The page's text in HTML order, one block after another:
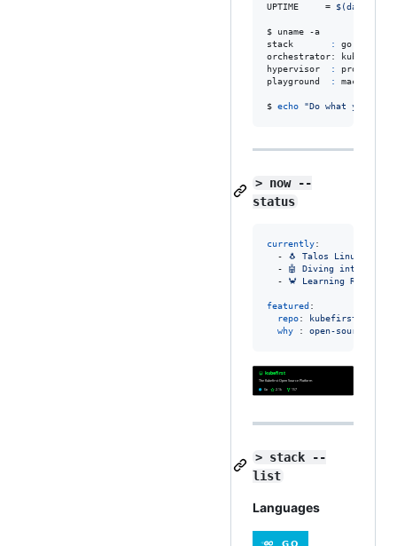
UPTIME     = $(date -d
$ uname -a
stack
:
go · java
orchestrator:
hypervisor
:
proxmox
playground
: machine
$ echo "Do what you
> now --
status
currently:
  -
🐧 Talos Linux
  -
🤖 Diving into
  -
🦀 Learning Rust
featured :
repo:
kubefirst/
why
: open-source
> stack --
list
Languages